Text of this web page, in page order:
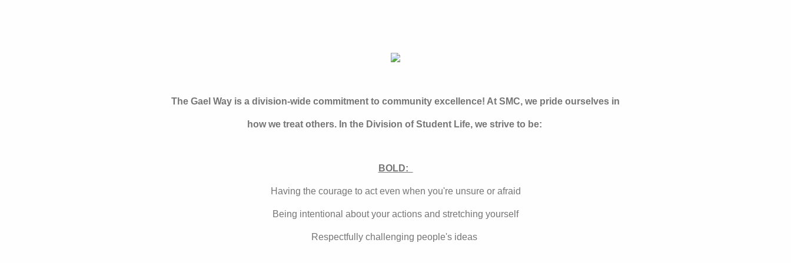
The Gael Way is a division-wide commitment to community excellence! At SMC, we pride ourselves in
how we treat others. In the Division of Student Life, we strive to be:
BOLD:
Having the courage to act even when you're unsure or afraid
Being intentional about your actions and stretching yourself
Respectfully challenging people's ideas